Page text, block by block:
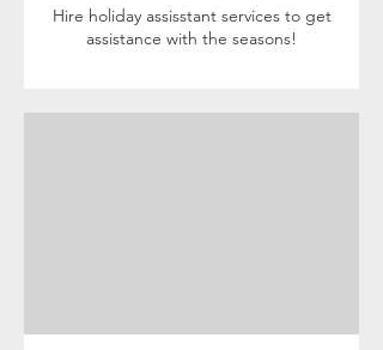
Hire holiday assisstant services to get
assistance with the seasons!